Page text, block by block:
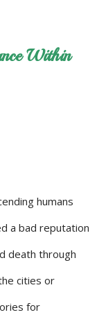
Within
humans
a bad reputation
death through
cities or
for